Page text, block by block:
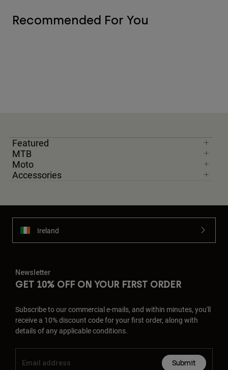
Recommended For You
Featured
MTB
Moto
Accessories
Ireland
Newsletter
GET 10% OFF ON YOUR FIRST ORDER
Subscribe to our commercial e-mails, and within minutes, you'll
receive a 10% discount code for your first order, along with
details of any applicable conditions.
Submit